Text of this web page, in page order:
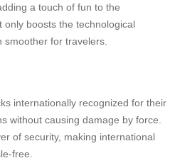
a touch of fun to the
only boosts the technological
smoother for travelers.
internationally recognized for their
without causing damage by force.
of security, making international
free.